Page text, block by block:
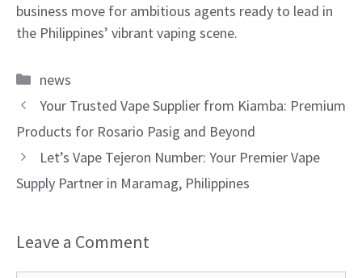
business move for ambitious agents ready to lead in
the Philippines’ vibrant vaping scene.
Categories
news
Your Trusted Vape Supplier from Kiamba: Premium
Products for Rosario Pasig and Beyond
Let’s Vape Tejeron Number: Your Premier Vape
Supply Partner in Maramag, Philippines
Leave a Comment